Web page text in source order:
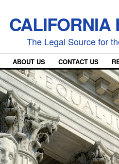
CALIFORNIA
The Legal Source for
ABOUT US CONTACT US